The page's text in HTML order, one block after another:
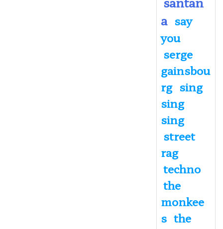
a say
you
serge
gainsbou
rg sing
sing
sing
street
rag
techno
the
monkee
s the